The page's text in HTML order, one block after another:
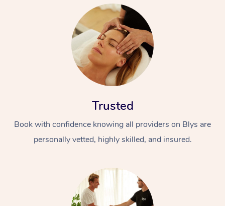
Trusted
Book with confidence knowing all providers on Blys are
personally vetted, highly skilled, and insured.
At Home
Massage